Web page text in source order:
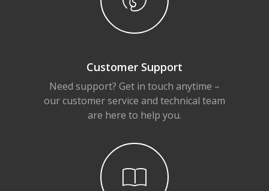
Customer Support
Need support? Get in touch anytime –
our customer service and technical team
are here to help you.